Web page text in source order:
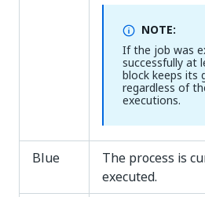
NOTE:
If the job was
successfully at
block keeps its
regardless of
executions.
Blue
The process is
executed.